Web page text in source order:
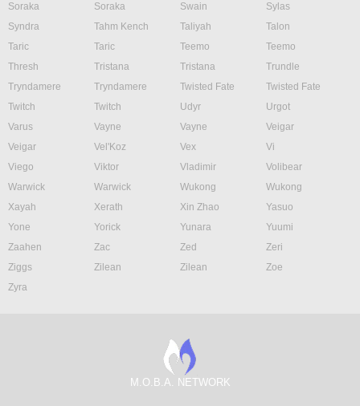
Soraka
Soraka Swain
Sylas
Syndra
Tahm Kench Taliyah
Talon
Taric
Taric Teemo
Teemo
Thresh
Tristana Tristana
Trundle
Tryndamere
Tryndamere Twisted Fate
Twisted Fate
Twitch
Twitch Udyr
Urgot
Varus
Vayne Vayne
Veigar
Veigar
Vel'Koz Vex
Vi
Viego
Viktor Vladimir
Volibear
Warwick
Warwick Wukong
Wukong
Xayah
Xerath Xin Zhao
Yasuo
Yone
Yorick Yunara
Yuumi
Zaahen
Zac Zed
Zeri
Ziggs
Zilean Zilean
Zoe
Zyra
M.O.B.A. NETWORK